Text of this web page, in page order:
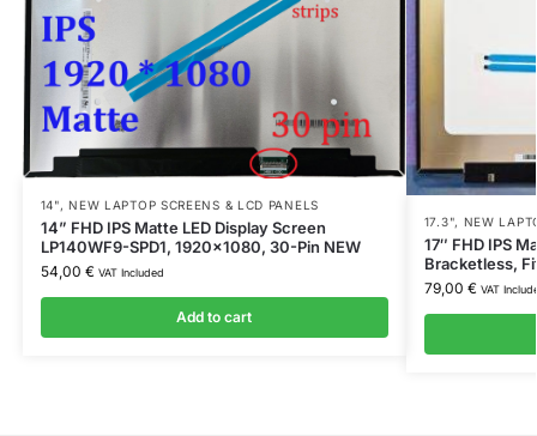
14", NEW LAPTOP SCREENS & LCD PANELS
14” FHD IPS Matte LED Display Screen
LP140WF9-SPD1, 1920×1080, 30-Pin NEW
54,00 € VAT Included
Add to cart
17.3", NEW
17″ FHD IPS
Bracketless,
79,00 € VAT